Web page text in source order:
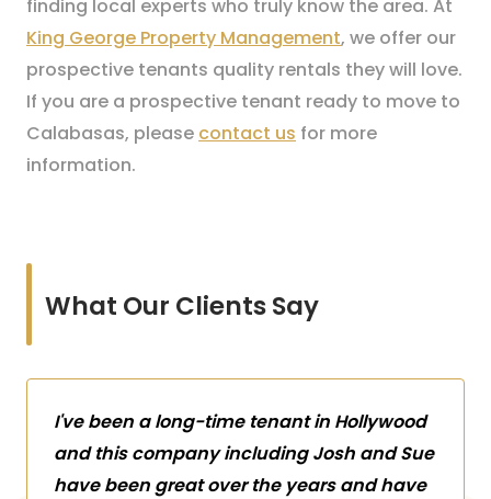
finding local experts who truly know the area. At
King George Property Management, we offer our
prospective tenants quality rentals they will love.
If you are a prospective tenant ready to move to
Calabasas, please contact us for more
information.
What Our Clients Say
I've been a long-time tenant in Hollywood
and this company including Josh and Sue
have been great over the years and have